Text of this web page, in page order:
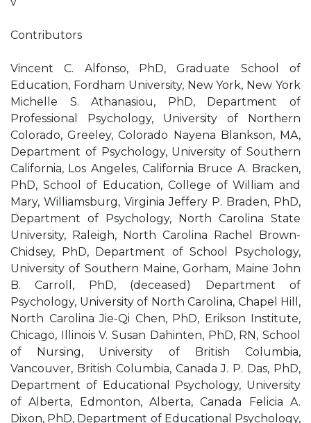
Contributors
Vincent C. Alfonso, PhD, Graduate School of
Education, Fordham University, New York, New York
Michelle S. Athanasiou, PhD, Department of
Professional Psychology, University of Northern
Colorado, Greeley, Colorado Nayena Blankson, MA,
Department of Psychology, University of Southern
California, Los Angeles, California Bruce A. Bracken,
PhD, School of Education, College of William and
Mary, Williamsburg, Virginia Jeffery P. Braden, PhD,
Department of Psychology, North Carolina State
University, Raleigh, North Carolina Rachel Brown-
Chidsey, PhD, Department of School Psychology,
University of Southern Maine, Gorham, Maine John
B. Carroll, PhD, (deceased) Department of
Psychology, University of North Carolina, Chapel Hill,
North Carolina Jie-Qi Chen, PhD, Erikson Institute,
Chicago, Illinois V. Susan Dahinten, PhD, RN, School
of Nursing, University of British Columbia,
Vancouver, British Columbia, Canada J. P. Das, PhD,
Department of Educational Psychology, University
of Alberta, Edmonton, Alberta, Canada Felicia A.
Dixon, PhD, Department of Educational Psychology,